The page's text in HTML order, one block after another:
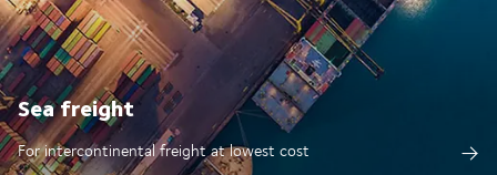
Sea freight
For intercontinental freight at lowest cost